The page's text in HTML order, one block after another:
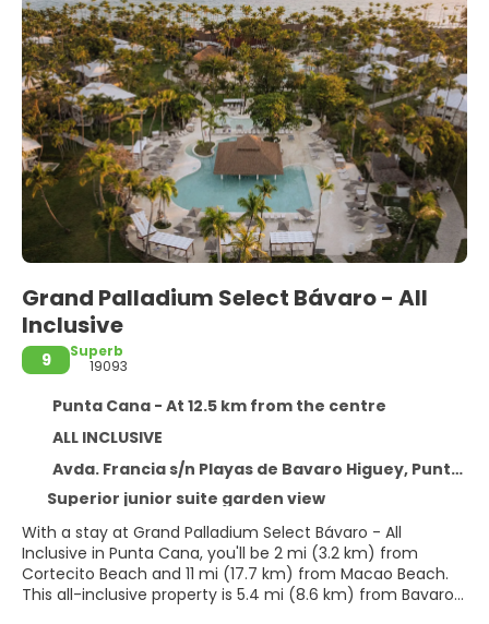
Grand Palladium Select Bávaro - All
Inclusive
9
Superb
19093
Punta Cana - At 12.5 km from the centre
ALL INCLUSIVE
Avda. Francia s/n Playas de Bavaro Higuey, Punta Cana 23000
Superior junior suite garden view
With a stay at Grand Palladium Select Bávaro - All
Inclusive in Punta Cana, you'll be 2 mi (3.2 km) from
Cortecito Beach and 11 mi (17.7 km) from Macao Beach.
This all-inclusive property is 5.4 mi (8.6 km) from Bavaro